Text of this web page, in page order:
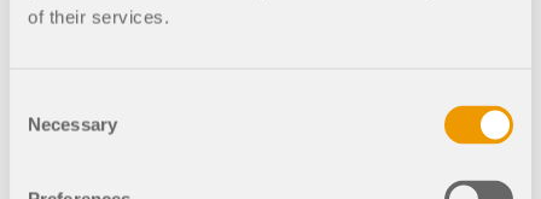
of their services.
Selection
Necessary